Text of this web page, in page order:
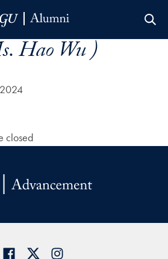
Hao Wu )
closed